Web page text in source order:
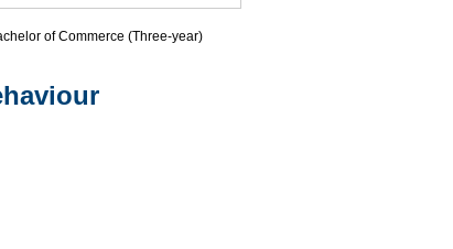
of Commerce (Three-year)